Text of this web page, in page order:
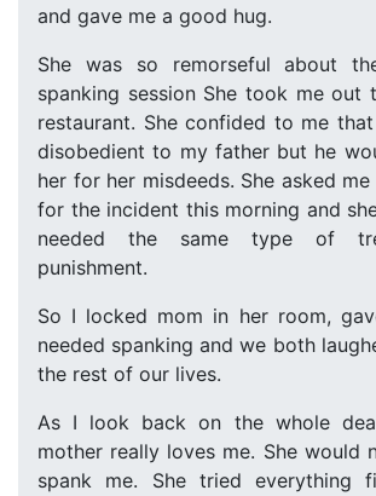
and gave me a good hug.
She was so remorseful about
spanking session She took me out
restaurant. She confided to me
disobedient to my father but he
her for her misdeeds. She asked
for the incident this morning and
needed the same type of
punishment.
So I locked mom in her room,
needed spanking and we both
the rest of our lives.
As I look back on the whole
mother really loves me. She would
spank me. She tried everything